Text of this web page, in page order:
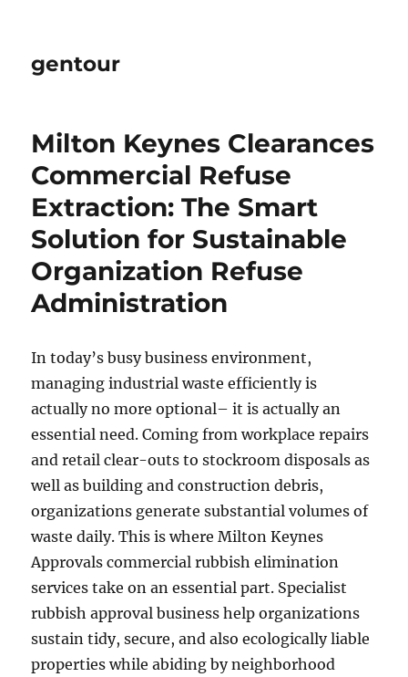
gentour
Milton Keynes Clearances
Commercial Refuse
Extraction: The Smart
Solution for Sustainable
Organization Refuse
Administration
In today’s busy business environment,
managing industrial waste efficiently is
actually no more optional– it is actually an
essential need. Coming from workplace repairs
and retail clear-outs to stockroom disposals as
well as building and construction debris,
organizations generate substantial volumes of
waste daily. This is where Milton Keynes
Approvals commercial rubbish elimination
services take on an essential part. Specialist
rubbish approval business help organizations
sustain tidy, secure, and also ecologically liable
properties while abiding by neighborhood